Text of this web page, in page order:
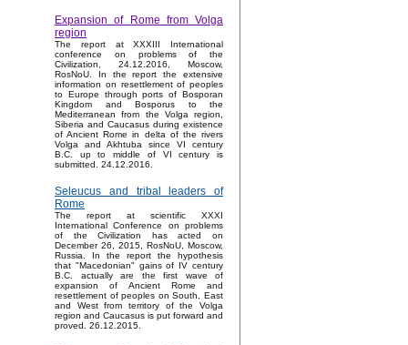
Expansion of Rome from Volga
region
The report at XXXIII International
conference on problems of the
Civilization, 24.12.2016, Moscow,
RosNoU. In the report the extensive
information on resettlement of peoples
to Europe through ports of Bosporan
Kingdom and Bosporus to the
Mediterranean from the Volga region,
Siberia and Caucasus during existence
of Ancient Rome in delta of the rivers
Volga and Akhtuba since VI century
B.C. up to middle of VI century is
submitted. 24.12.2016.
Seleucus and tribal leaders of
Rome
The report at scientific XXXI
International Conference on problems
of the Civilization has acted on
December 26, 2015, RosNoU, Moscow,
Russia. In the report the hypothesis
that "Macedonian" gains of IV century
B.C. actually are the first wave of
expansion of Ancient Rome and
resettlement of peoples on South, East
and West from territory of the Volga
region and Caucasus is put forward and
proved. 26.12.2015.